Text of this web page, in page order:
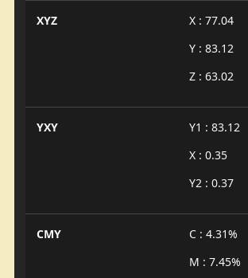
XYZ
X : 77.04
Y : 83.12
Z : 63.02
YXY
Y1 : 83.12
X : 0.35
Y2 : 0.37
CMY
C : 4.31%
M : 7.45%